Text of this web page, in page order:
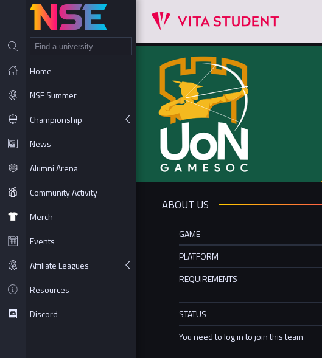
Home
NSE Summer
Championship
News
Alumni Arena
Community Activity
Merch
Events
Affiliate Leagues
Resources
Discord
ABOUT US
GAME
PLATFORM
REQUIREMENTS
STATUS
You need to log in to join this team